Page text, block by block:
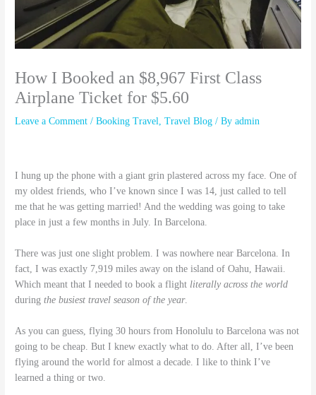
How I Booked an $8,967 First Class
Airplane Ticket for $5.60
Leave a Comment /Booking Travel ,Travel Blog / Byadmin
I hung up the phone with a giant grin plastered across my face. One of
my oldest friends, who I’ve known since I was 14, just called to tell
me that he was getting married! And the wedding was going to take
place in just a few months in July. In Barcelona.
There was just one slight problem. I was nowhere near Barcelona. In
fact, I was exactly 7,919 miles away on the island of Oahu, Hawaii.
Which meant that I needed to book a flight literally across the world
duringthe busiest travel season of the year.
As you can guess, flying 30 hours from Honolulu to Barcelona was not
going to be cheap. But I knew exactly what to do. After all, I’ve been
flying around the world for almost a decade. I like to think I’ve
learned a thing or two.